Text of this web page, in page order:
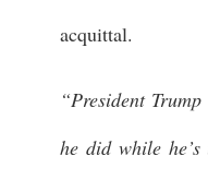
acquittal.
“President
he did while